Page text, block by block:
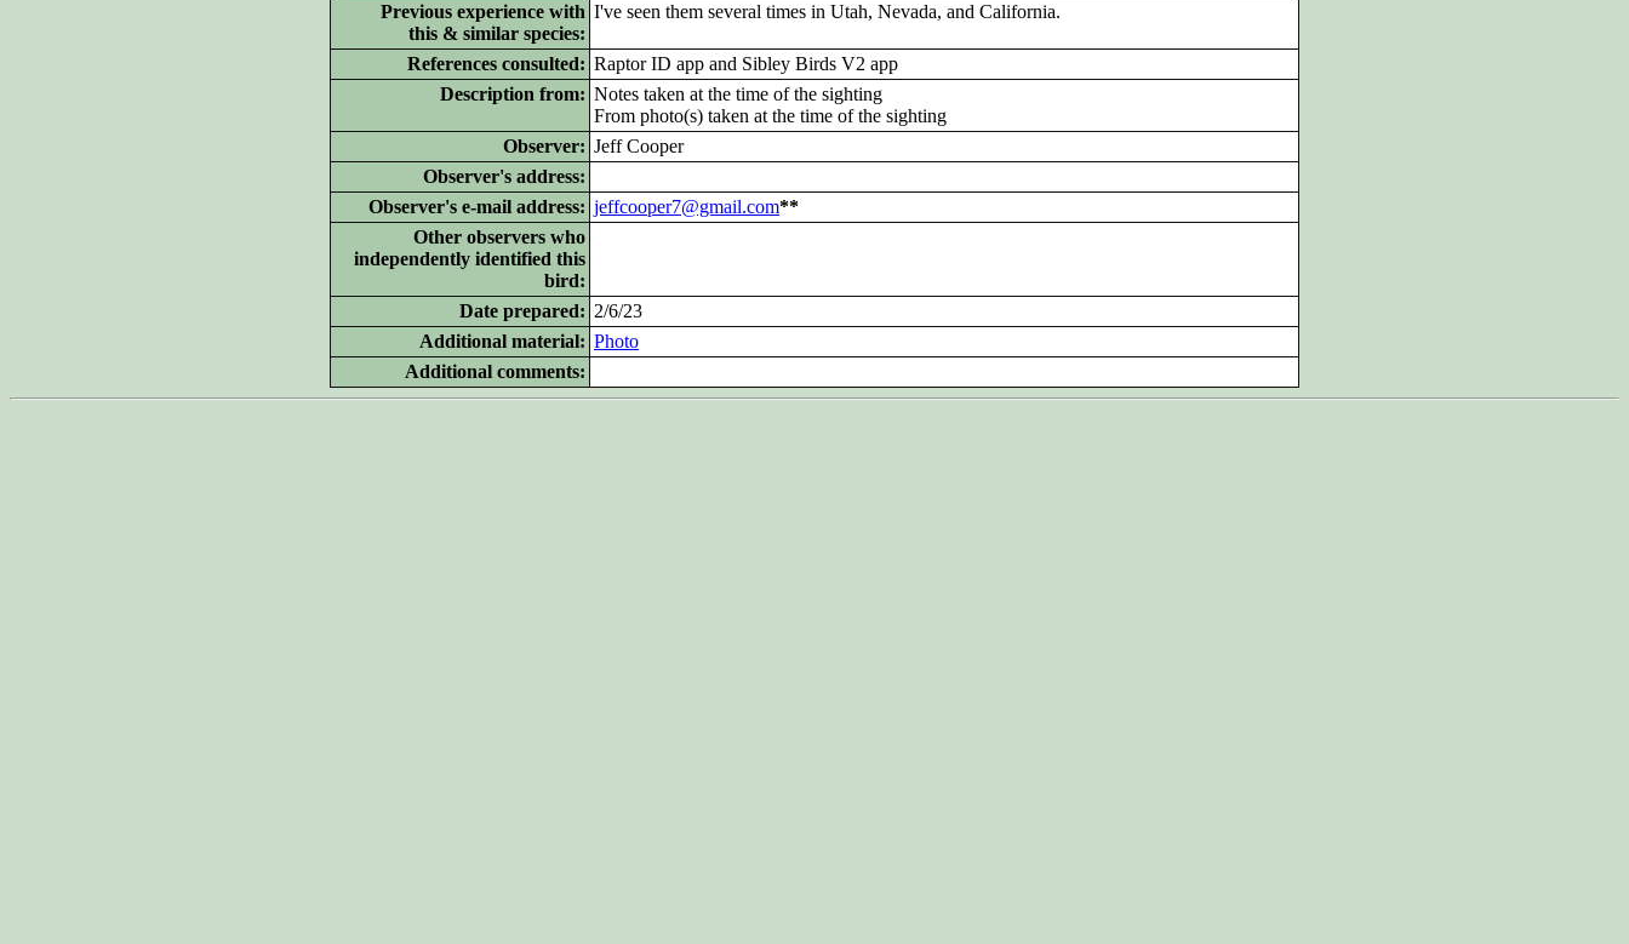
Previous experience with
this & similar species:
I've seen them several times in Utah, Nevada, and California.
References consulted: Raptor ID app and Sibley Birds V2 app
Description from: Notes taken at the time of the sighting
From photo(s) taken at the time of the sighting
Observer: Jeff Cooper
Observer's address:
Observer's e-mail address: jeffcooper7@gmail.com**
Other observers who
independently identified this
bird:
Date prepared: 2/6/23
Additional material: Photo
Additional comments: